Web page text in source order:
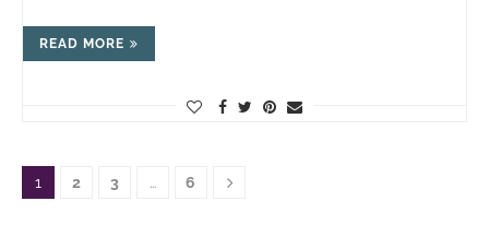
READ MORE
1 2 3 … 6